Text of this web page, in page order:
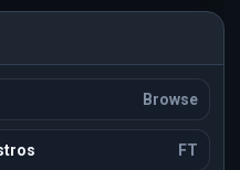
Browse
FT